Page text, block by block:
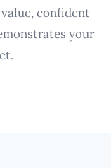
confident
your